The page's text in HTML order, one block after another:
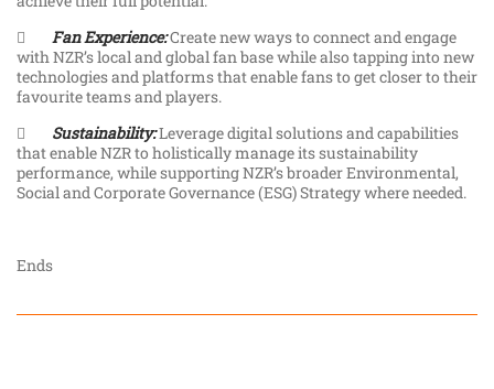
 Fan Experience:Create new ways to connect and engage
with NZR’s local and global fan base while also tapping into new
technologies and platforms that enable fans to get closer to their
favourite teams and players.
 Sustainability:Leverage digital solutions and capabilities
that enable NZR to holistically manage its sustainability
performance, while supporting NZR’s broader Environmental,
Social and Corporate Governance (ESG) Strategy where needed.
Ends